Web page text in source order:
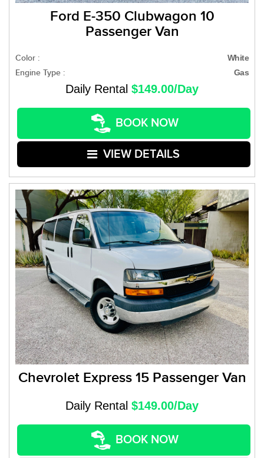
Ford E-350 Clubwagon 10
Passenger Van
Color : White
Engine Type : Gas
Daily Rental $149.00/Day
BOOK NOW
VIEW DETAILS
Chevrolet Express 15 Passenger Van
Daily Rental $149.00/Day
BOOK NOW